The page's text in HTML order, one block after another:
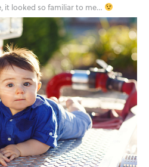
it looked so familiar to me…